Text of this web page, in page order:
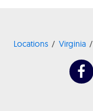
Locations Virginia